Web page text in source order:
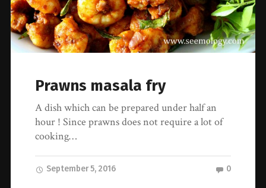
Prawns masala fry
A dish which can be prepared under half an
hour ! Since prawns does not require a lot of
cooking…
September 5, 2016 0